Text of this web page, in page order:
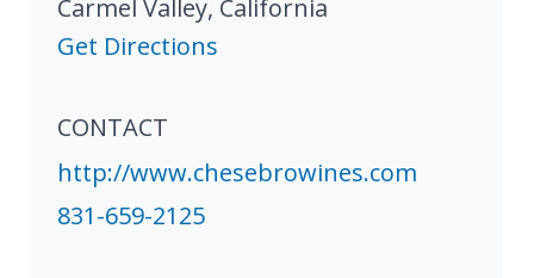
Carmel Valley, California
Get Directions
CONTACT
http://www.chesebrowines.com
831-659-2125